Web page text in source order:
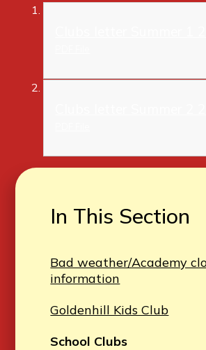
In This Section
Bad weather/Academy
information
Goldenhill Kids Club
School Clubs